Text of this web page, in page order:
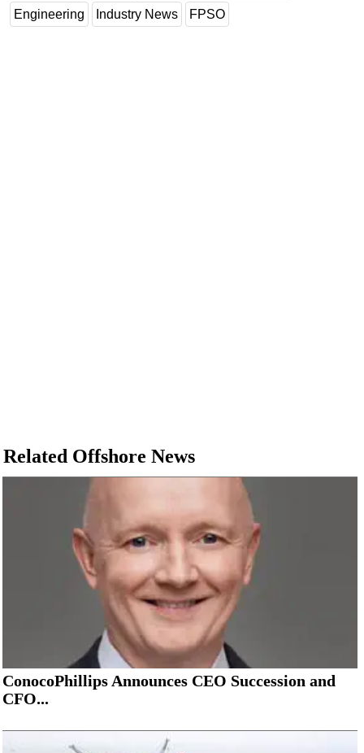
Engineering Industry News FPSO
Related Offshore News
ConocoPhillips Announces CEO Succession and
CFO...